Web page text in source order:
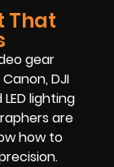
That
gear
Canon, DJI
lighting
are
how to